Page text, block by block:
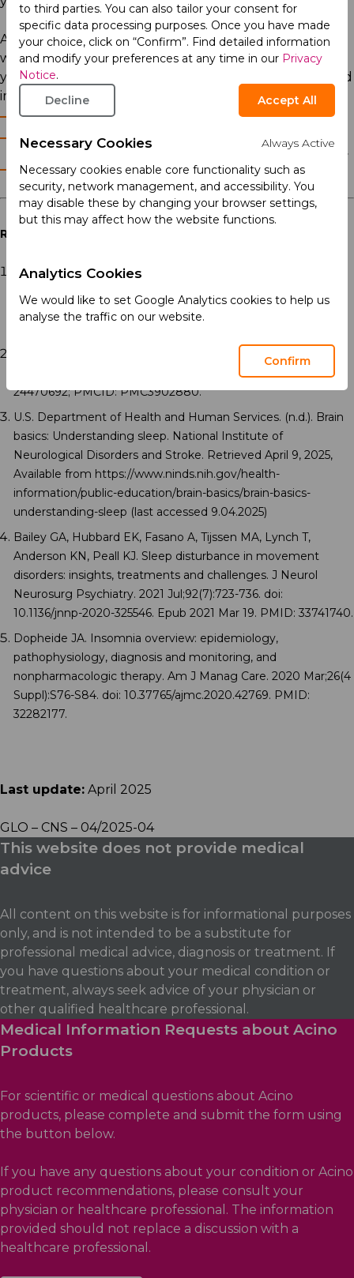
to third parties. You can also tailor your consent for
specific data processing purposes. Once you have made
your choice, click on “Confirm”. Find detailed information
and modify your preferences at any time in our Privacy
Notice.
Decline
Accept All
Necessary Cookies
Always Active
Necessary cookies enable core functionality such as
security, network management, and accessibility. You
may disable these by changing your browser settings,
but this may affect how the website functions.
Analytics Cookies
We would like to set Google Analytics cookies to help us
analyse the traffic on our website.
Confirm
At Acino, we have longstanding knowledge which we
want to share with you. Explore our materials to raise
your awareness, and make decisions to stay healthy and
improve your quality of life.
When to see a doctor? (5)
Do you need treatment? (5)
Sleep hygiene - The Do's and Don'ts of
getting a good night's rest (5)
References
Dijk DJ, Landolt HP. Sleep Physiology, Circadian Rhythms,
Therapeutics. Handb Exp Pharmacol. 2019;253:441-481. doi:
Buysse DJ. Sleep health: can we define it? Does it matter?
Sleep. 2014 Jan 1;37(1):9-17. doi: 10.5665/sleep.3298. PMID:
24470692; PMCID: PMC3902880.
U.S. Department of Health and Human Services. (n.d.). Brain
basics: Understanding sleep. National Institute of
Neurological Disorders and Stroke. Retrieved April 9, 2025,
Available from https://www.ninds.nih.gov/health-
information/public-education/brain-basics/brain-basics-
understanding-sleep (last accessed 9.04.2025)
Bailey GA, Hubbard EK, Fasano A, Tijssen MA, Lynch T,
Anderson KN, Peall KJ. Sleep disturbance in movement
disorders: insights, treatments and challenges. J Neurol
Neurosurg Psychiatry. 2021 Jul;92(7):723-736. doi:
10.1136/jnnp-2020-325546. Epub 2021 Mar 19. PMID: 33741740.
Dopheide JA. Insomnia overview: epidemiology,
pathophysiology, diagnosis and monitoring, and
nonpharmacologic therapy. Am J Manag Care. 2020 Mar;26(4
Suppl):S76-S84. doi: 10.37765/ajmc.2020.42769. PMID:
32282177.
Last update: April 2025
GLO – CNS – 04/2025-04
This website does not provide medical
advice
All content on this website is for informational purposes
only, and is not intended to be a substitute for
professional medical advice, diagnosis or treatment. If
you have questions about your medical condition or
treatment, always seek advice of your physician or
other qualified healthcare professional.
Medical Information Requests about Acino
Products
For scientific or medical questions about Acino
products, please complete and submit the form using
the button below.
If you have any questions about your condition or Acino
product recommendations, please consult your
physician or healthcare professional. The information
provided should not replace a discussion with a
healthcare professional.